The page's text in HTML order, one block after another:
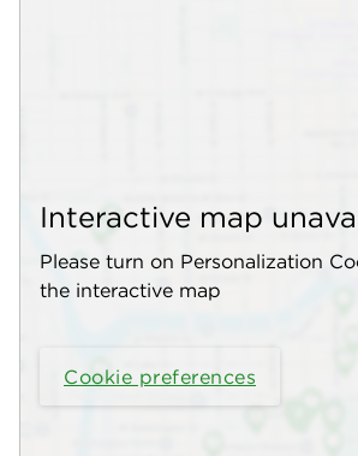
Interactive map
Please turn on Personalization
the interactive map
Cookie preferences